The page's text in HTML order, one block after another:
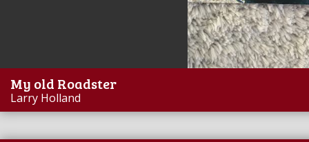
My old Roadster
Larry Holland